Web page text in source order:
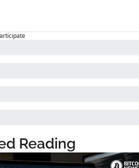
Reading